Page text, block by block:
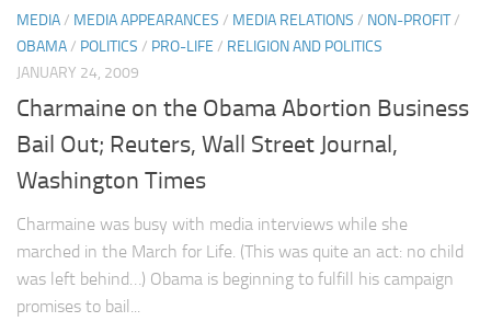
MEDIA/ MEDIA APPEARANCES / MEDIA RELATIONS / NON-PROFIT/
OBAMA/ POLITICS / PRO-LIFE / RELIGION AND POLITICS
JANUARY 24, 2009
Charmaine on the Obama Abortion Business
Bail Out; Reuters, Wall Street Journal,
Washington Times
Charmaine was busy with media interviews while she
marched in the March for Life. (This was quite an act: no child
was left behind…) Obama is beginning to fulfill his campaign
promises to bail...